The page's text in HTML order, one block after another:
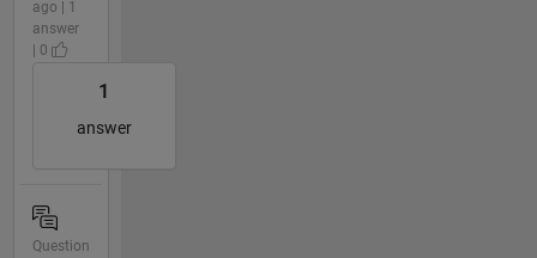
ago | 1
answer
| 0
1
answer
Question